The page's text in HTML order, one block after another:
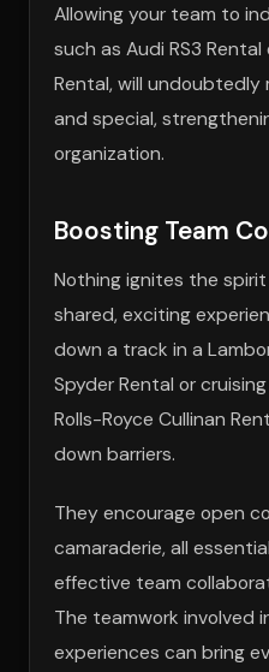
Allowing your team to
such as Audi RS3
Rental, will undoubtedly
and special,
organization.
Boosting Team
Nothing ignites the
shared, exciting
down a track in a
Spyder Rental or
Rolls-Royce Cullinan
down barriers.
They encourage open
camaraderie, all
effective team
The teamwork involved
experiences can bring